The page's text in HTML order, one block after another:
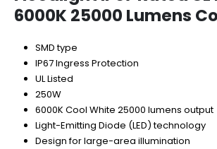
6000K 25000 Lumens
SMD type
IP67 Ingress Protection
UL Listed
250W
6000K Cool White 25000 lumens output
Light-Emitting Diode (LED) technology
Design for large-area illumination